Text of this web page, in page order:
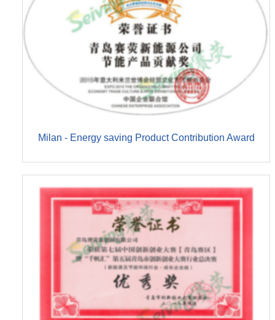
Milan - Energy saving Product Contribution Award